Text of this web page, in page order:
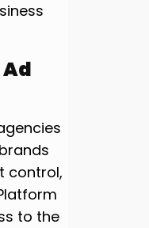
control,
to the